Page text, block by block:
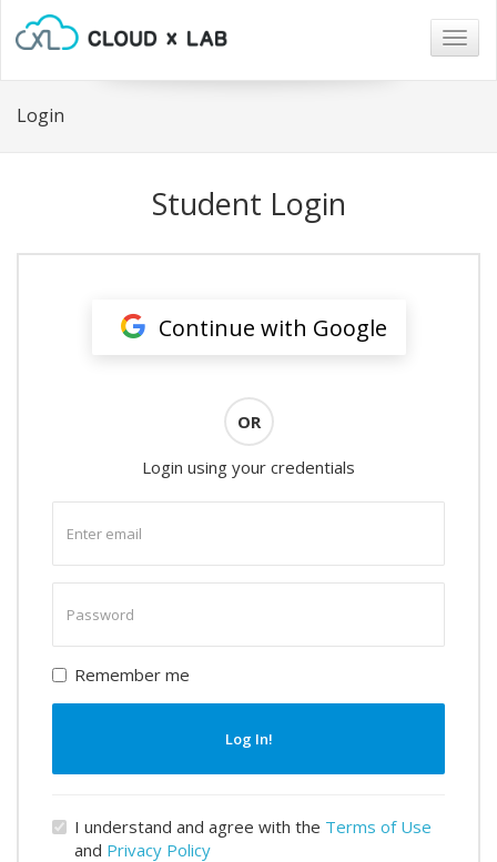
Login
Student Login
Continue with Google
OR
Login using your credentials
email
password
Remember me
Log In!
I understand and agree with the Terms of Use
and Privacy Policy